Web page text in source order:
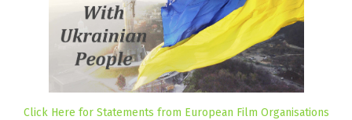
Click Here for Statements from European Film Organisations